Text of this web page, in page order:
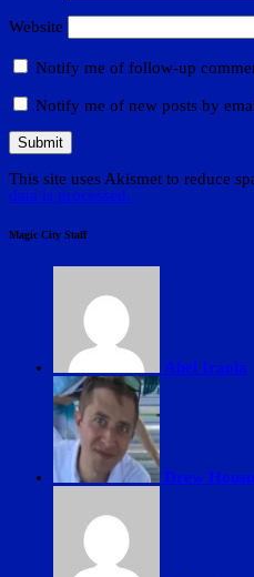
Website
Notify me of follow-up
Notify me of new posts by
This site uses Akismet to reduce
data is processed.
Magic City Staff
Abel Iraola
Drew